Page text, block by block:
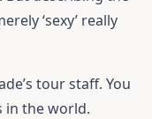
‘sexy’ really
tour staff. You
in the world.